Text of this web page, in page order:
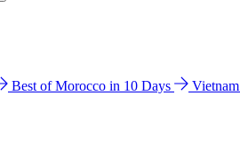
Best of Morocco in 10 Days Vietnam